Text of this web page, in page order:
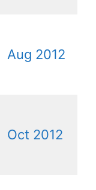
Aug 2012
Oct 2012